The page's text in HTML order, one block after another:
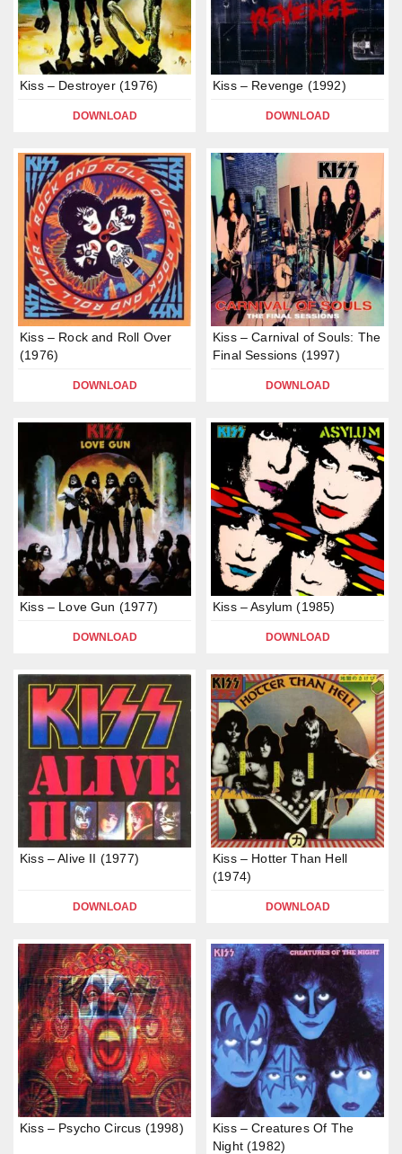
Kiss – Destroyer (1976)
DOWNLOAD
Kiss – Revenge (1992)
DOWNLOAD
Kiss – Rock and Roll Over
(1976)
DOWNLOAD
Kiss – Carnival of Souls: The
Final Sessions (1997)
DOWNLOAD
Kiss – Love Gun (1977)
DOWNLOAD
Kiss – Asylum (1985)
DOWNLOAD
Kiss – Alive II (1977)
DOWNLOAD
Kiss – Hotter Than Hell
(1974)
DOWNLOAD
Kiss – Psycho Circus (1998)
Kiss – Creatures Of The
Night (1982)